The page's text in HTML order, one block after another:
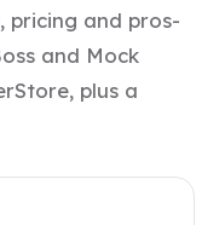
pricing and pros-
and Mock
plus a